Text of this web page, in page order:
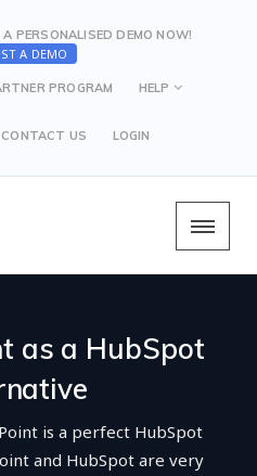
PERSONALISED DEMO NOW!
A DEMO
PROGRAM HELP
CONTACT US LOGIN
as a HubSpot
is a perfect HubSpot
and HubSpot are very